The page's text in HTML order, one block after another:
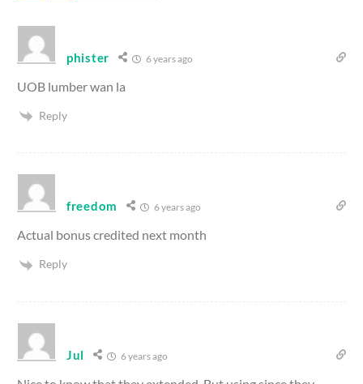
phister 6 years ago
UOB lumber wan la
Reply
freedom 6 years ago
Actual bonus credited next month
Reply
Jul 6 years ago